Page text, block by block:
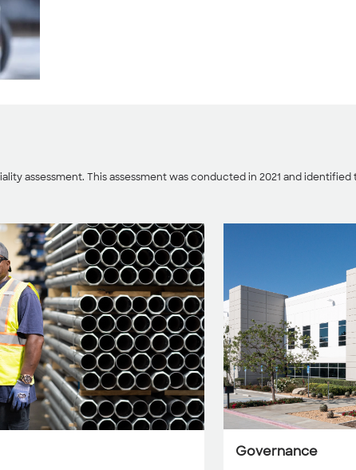
assessment. This assessment was conducted in 2021 and
Governance